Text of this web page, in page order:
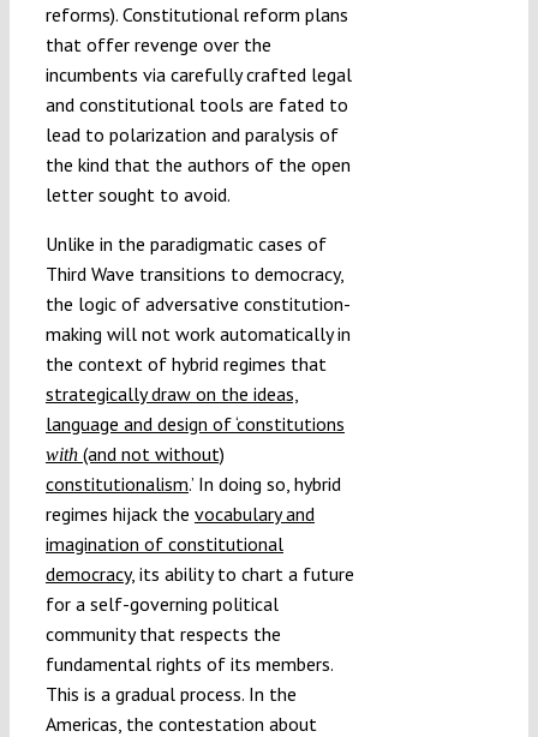
reforms). Constitutional reform plans
that offer revenge over the
incumbents via carefully crafted legal
and constitutional tools are fated to
lead to polarization and paralysis of
the kind that the authors of the open
letter sought to avoid.
Unlike in the paradigmatic cases of
Third Wave transitions to democracy,
the logic of adversative constitution-
making will not work automatically in
the context of hybrid regimes that
strategically draw on the ideas,
language and design of ‘constitutions
with(and not without)
constitutionalism.’ In doing so, hybrid
regimes hijack the vocabulary and
imagination of constitutional
democracy, its ability to chart a future
for a self-governing political
community that respects the
fundamental rights of its members.
This is a gradual process. In the
Americas, the contestation about